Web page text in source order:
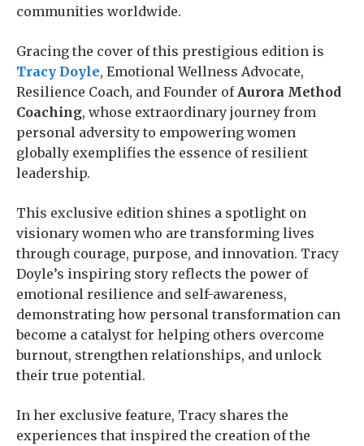
communities worldwide.
Gracing the cover of this prestigious edition is
Tracy Doyle, Emotional Wellness Advocate,
Resilience Coach, and Founder of Aurora Method
Coaching, whose extraordinary journey from
personal adversity to empowering women
globally exemplifies the essence of resilient
leadership.
This exclusive edition shines a spotlight on
visionary women who are transforming lives
through courage, purpose, and innovation. Tracy
Doyle’s inspiring story reflects the power of
emotional resilience and self-awareness,
demonstrating how personal transformation can
become a catalyst for helping others overcome
burnout, strengthen relationships, and unlock
their true potential.
In her exclusive feature, Tracy shares the
experiences that inspired the creation of the